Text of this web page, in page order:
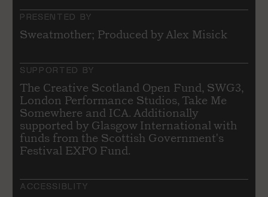
PRESENTED BY
Sweatmother; Produced by Alex Misick
SUPPORTED BY
The Creative Scotland Open Fund, SWG3,
London Performance Studios, Take Me
Somewhere and ICA. Additionally
supported by Glasgow International with
funds from the Scottish Government's
Festival EXPO Fund.
ACCESSIBLITY